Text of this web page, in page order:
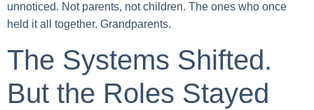
unnoticed. Not parents, not children. The ones who once
held it all together. Grandparents.
The Systems Shifted.
But the Roles Stayed